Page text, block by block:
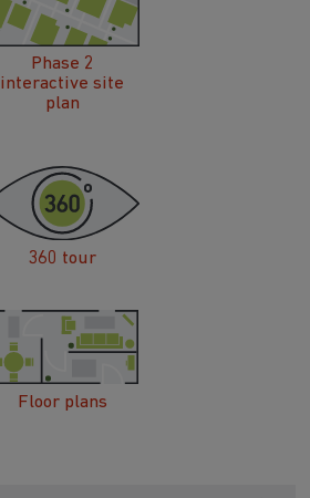
Phase 2
interactive site
plan
360 tour
Floor plans